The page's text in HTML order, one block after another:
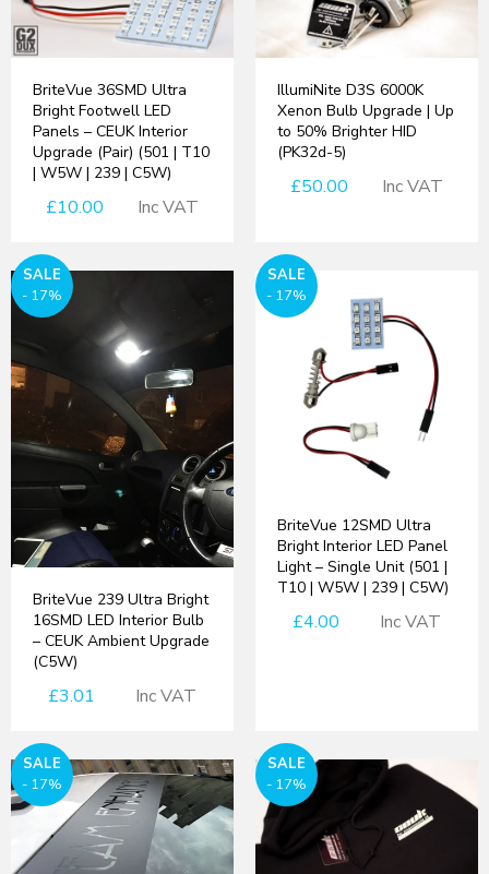
BriteVue 36SMD Ultra
Bright Footwell LED
Panels – CEUK Interior
Upgrade (Pair) (501 | T10
| W5W | 239 | C5W)
£10.00 Inc VAT
IllumiNite D3S 6000K
Xenon Bulb Upgrade | Up
to 50% Brighter HID
(PK32d-5)
£50.00 Inc VAT
SALE
- 17%
BriteVue 239 Ultra Bright
16SMD LED Interior Bulb
– CEUK Ambient Upgrade
(C5W)
£3.01 Inc VAT
SALE
- 17%
BriteVue 12SMD Ultra
Bright Interior LED Panel
Light – Single Unit (501 |
T10 | W5W | 239 | C5W)
£4.00 Inc VAT
SALE
- 17%
SALE
- 17%